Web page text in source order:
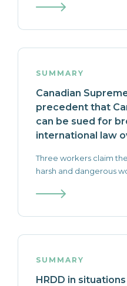
SUMMARY
Canadian
precedent that
can be sued for
international law
Three workers claim
harsh and dangerous
SUMMARY
HRDD in